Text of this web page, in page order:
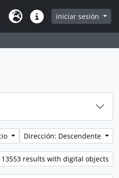
Idioma Enlaces rápidos
iniciar sesión
Dirección: Descendente
13553 results with digital objects